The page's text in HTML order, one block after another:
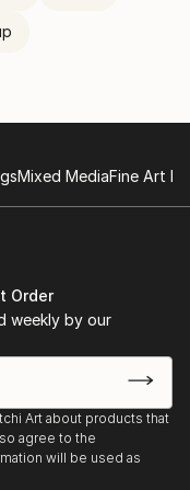
Mixed MediaFine Art
Order
weekly by our
Art about products that
agree to the
will be used as